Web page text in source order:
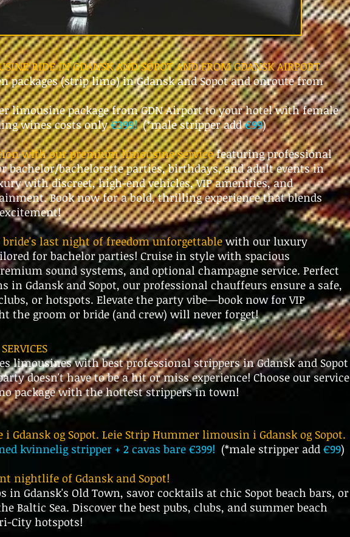
RIDE IN GDANSK AND SOPOT AND FROM GDANSK AIRPORT
packages (strip limo) in Gdansk and Sopot and onroute from
limousine package from GDN Airport to your hotel with female
wines costs only€399!(*male stripper add€99)
with our premium limousine servicefeaturing professional
bachelor/bachelorette parties, birthdays, and adult events in
with discreet, high-end vehicles, VIP amenities, and
Book now for a bold, thrilling experience that blends
bride's last night of freedom unforgettable with our luxury
for bachelor parties! Cruise in style with spacious
sound systems, and optional champagne service. Perfect
in Gdansk and Sopot, our professional chauffeurs ensure a safe,
or hotspots. Elevate the party vibe—book now for VIP
the groom or bride (and crew) will never forget!
limousines with best professional strippers in Gdansk and Sopot
doesn't have to be a hit or miss experience! Choose our service
package with the hottest strippers in town!
Gdansk og Sopot. Leie Strip Hummer limousin i Gdansk og Sopot.
kvinnelig stripper + 2 cavas bare €399! (*male stripper add €99)
nightlife of Gdansk and Sopot!
in Gdansk's Old Town, savor cocktails at chic Sopot beach bars, or
Baltic Sea. Discover the best pubs, clubs, and summer beach
City hotspots!